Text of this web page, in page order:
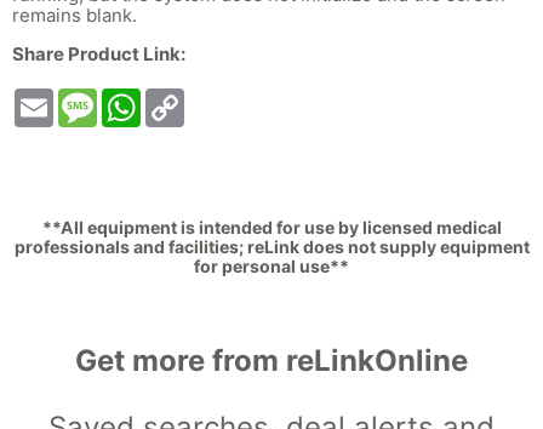
remains blank.
Share Product Link:
Email MessageWhatsApp
**All equipment is intended for use by licensed medical
professionals and facilities; reLink does not supply equipment
for personal use**
Get more from reLinkOnline